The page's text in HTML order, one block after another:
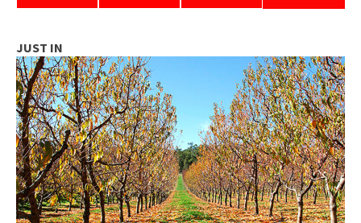
JUST IN